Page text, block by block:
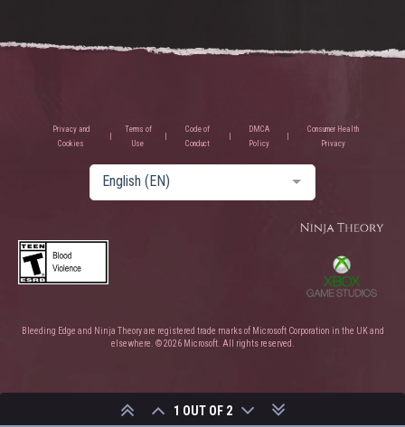
1 OUT OF 2
Privacy and
Cookies
Terms of
Use
Code of
Conduct
DMCA
Policy
Consumer Health
Privacy
English (EN)
Bleeding Edge and Ninja Theory are registered trade marks of Microsoft Corporation in the UK and
elsewhere. © 2026 Microsoft. All rights reserved.